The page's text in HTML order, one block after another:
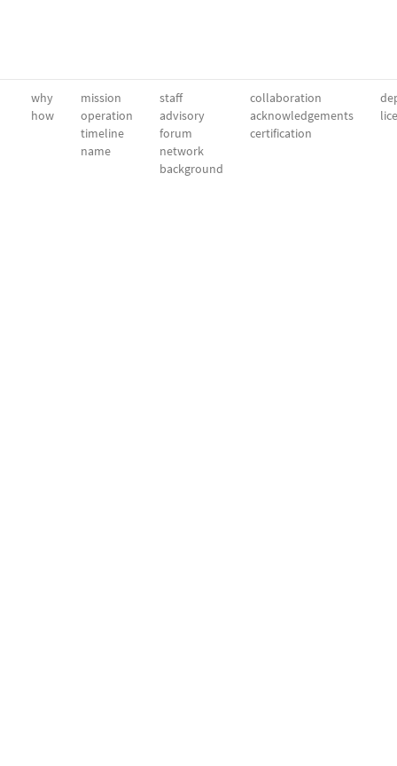
why
how
mission
operation
timeline
name
staff
advisory
forum
network
background
collaboration
acknowledgements
certification